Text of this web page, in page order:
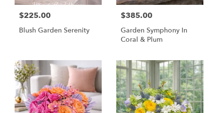
$225.00
Blush Garden Serenity
$385.00
Garden Symphony In
Coral & Plum